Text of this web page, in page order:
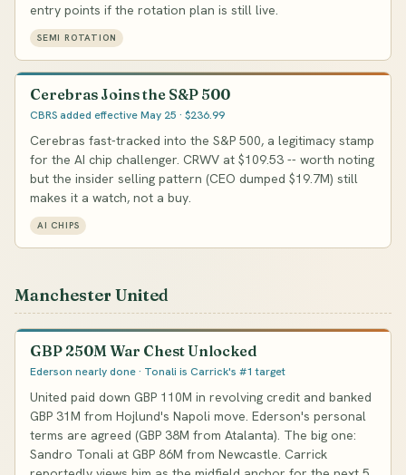
entry points if the rotation plan is still live.
SEMI ROTATION
Cerebras Joins the S&P 500
CBRS added effective May 25 · $236.99
Cerebras fast-tracked into the S&P 500, a legitimacy stamp
for the AI chip challenger. CRWV at $109.53 -- worth noting
but the insider selling pattern (CEO dumped $19.7M) still
makes it a watch, not a buy.
AI CHIPS
Manchester United
GBP 250M War Chest Unlocked
Ederson nearly done · Tonali is Carrick's #1 target
United paid down GBP 110M in revolving credit and banked
GBP 31M from Hojlund's Napoli move. Ederson's personal
terms are agreed (GBP 38M from Atalanta). The big one:
Sandro Tonali at GBP 86M from Newcastle. Carrick